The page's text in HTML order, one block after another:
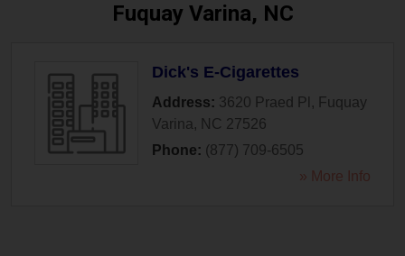
Fuquay Varina, NC
Dick's E-Cigarettes
Address: 3620 Praed Pl , Fuquay
Varina , NC 27526
Phone: (877) 709-6505
» More Info